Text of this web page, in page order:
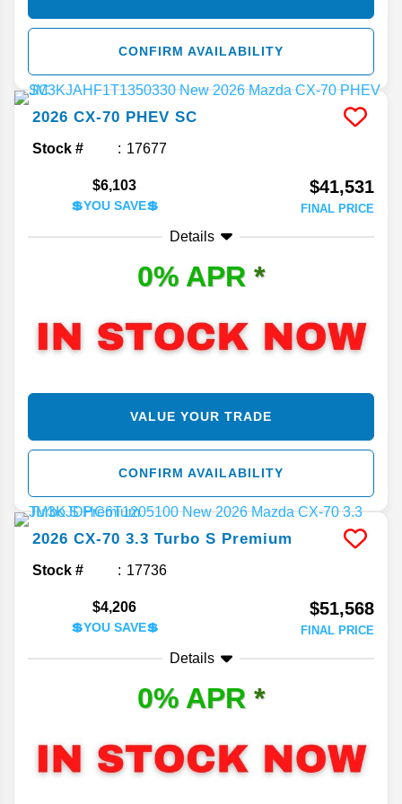
CONFIRM AVAILABILITY
2026 CX-70 PHEV SC
Stock # 17677
$6,103
💲YOU SAVE💲
$41,531
FINAL PRICE
Details
0% APR *
VALUE YOUR TRADE
CONFIRM AVAILABILITY
2026 CX-70 3.3 Turbo S Premium
Stock # 17736
$4,206
💲YOU SAVE💲
$51,568
FINAL PRICE
Details
0% APR *